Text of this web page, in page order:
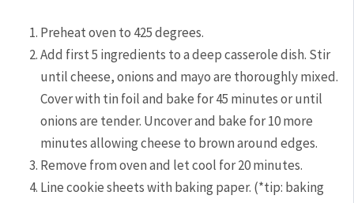
Preheat oven to 425 degrees.
Add first 5 ingredients to a deep casserole dish. Stir
until cheese, onions and mayo are thoroughly mixed.
Cover with tin foil and bake for 45 minutes or until
onions are tender. Uncover and bake for 10 more
minutes allowing cheese to brown around edges.
Remove from oven and let cool for 20 minutes.
Line cookie sheets with baking paper. (*tip: baking